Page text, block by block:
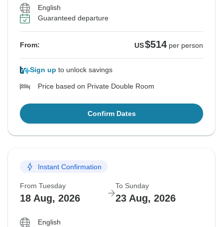
English
Guaranteed departure
From: US$514 per person
Sign up to unlock savings
Price based on Private Double Room
Confirm Dates
Instant Confirmation
From Tuesday
18 Aug, 2026
To Sunday
23 Aug, 2026
English